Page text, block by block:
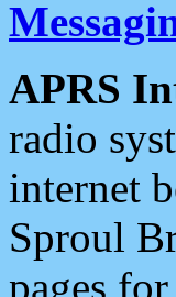
APRS
radio
internet
Sproul
pages